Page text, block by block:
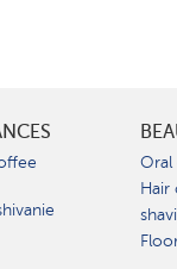
Oral
Hair